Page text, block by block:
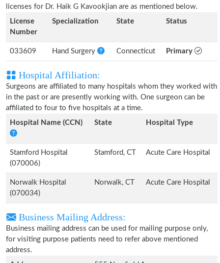
licenses for Dr. Haik G Kavookjian are as mentioned below.
License
Number
Specialization State Status
033609 Hand Surgery Connecticut Primary
Hospital Affiliation:
Surgeons are affiliated to many hospitals whom they worked with
in the past or are presently working with. One surgeon can be
affiliated to four to five hospitals at a time.
Hospital Name (CCN)
State Hospital Type
Stamford Hospital
(070006)
Stamford, CT Acute Care Hospital
Norwalk Hospital
(070034)
Norwalk, CT Acute Care Hospital
Business Mailing Address:
Business mailing address can be used for mailing purpose only,
for visiting purpose patients need to refer above mentioned
address.